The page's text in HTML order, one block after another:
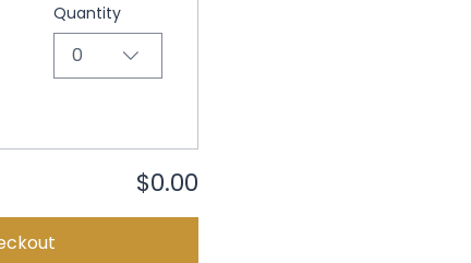
Quantity
0
$0.00